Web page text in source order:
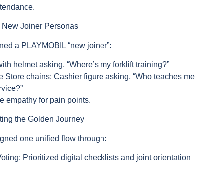
New Joiner Personas
a PLAYMOBIL “new joiner”:
helmet asking, “Where’s my forklift training?”
Store chains: Cashier figure asking, “Who teaches me
empathy for pain points.
the Golden Journey
one unified flow through:
Prioritized digital checklists and joint orientation